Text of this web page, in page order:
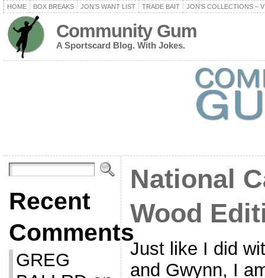
HOME BOX BREAKS JON’S WANT LIST TRADE BAIT JON’S COLLECTIONS –
Community Gum
A Sportscard Blog. With Jokes.
Recent
Comments
GREG
National
Wood
Just like I did
and Gwynn, I